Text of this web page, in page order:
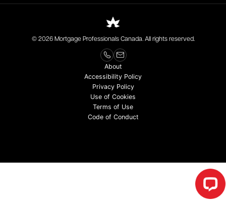
© 2026 Mortgage Professionals Canada. All rights reserved.
About
Accessibility Policy
Privacy Policy
Use of Cookies
Terms of Use
Code of Conduct